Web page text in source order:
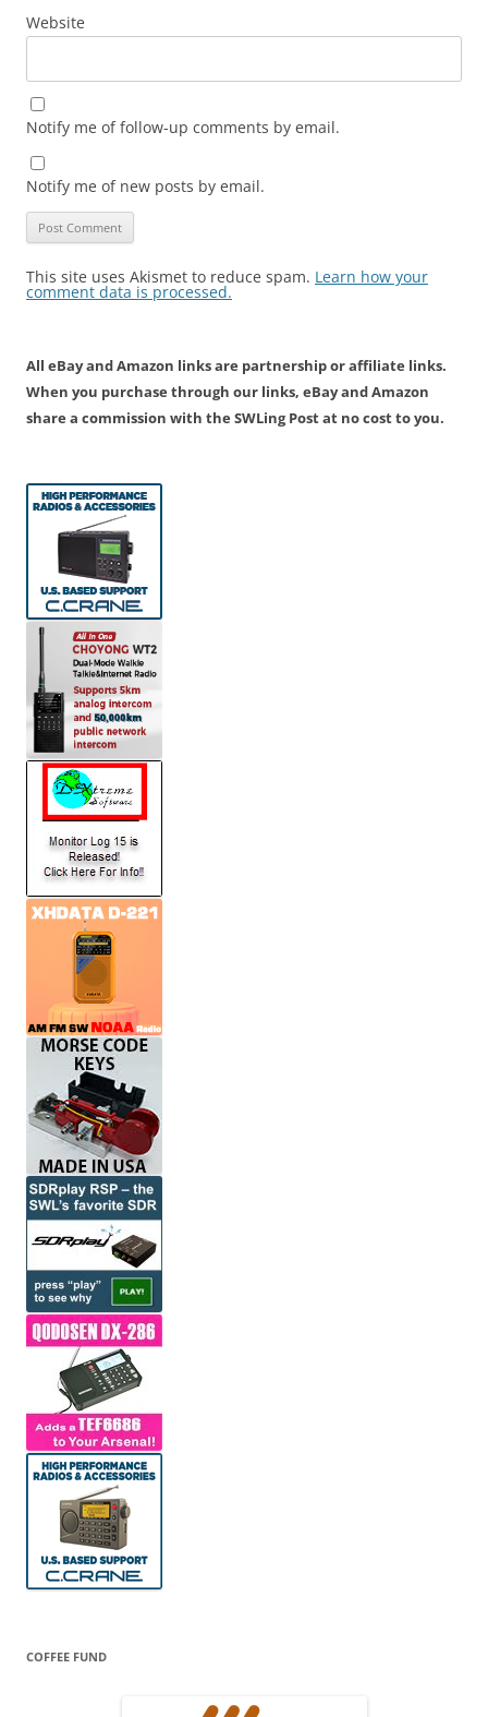
Website
Notify me of follow-up comments by email.
Notify me of new posts by email.
This site uses Akismet to reduce spam. Learn how your
comment data is processed.
All eBay and Amazon links are partnership or affiliate links.
When you purchase through our links, eBay and Amazon
share a commission with the SWLing Post at no cost to you.
COFFEE FUND